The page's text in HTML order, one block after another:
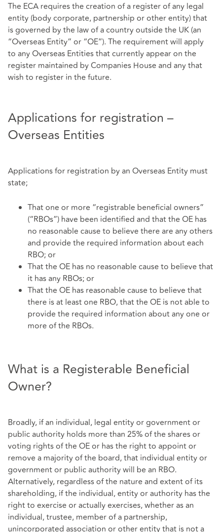
The ECA requires the creation of a register of any legal
entity (body corporate, partnership or other entity) that
is governed by the law of a country outside the UK (an
“Overseas Entity” or “OE”). The requirement will apply
to any Overseas Entities that currently appear on the
register maintained by Companies House and any that
wish to register in the future.
Applications for registration –
Overseas Entities
Applications for registration by an Overseas Entity must
state;
That one or more “registrable beneficial owners”
(“RBOs”) have been identified and that the OE has
no reasonable cause to believe there are any others
and provide the required information about each
RBO; or
That the OE has no reasonable cause to believe that
it has any RBOs; or
That the OE has reasonable cause to believe that
there is at least one RBO, that the OE is not able to
provide the required information about any one or
more of the RBOs.
What is a Registerable Beneficial
Owner?
Broadly, if an individual, legal entity or government or
public authority holds more than 25% of the shares or
voting rights of the OE or has the right to appoint or
remove a majority of the board, that individual entity or
government or public authority will be an RBO.
Alternatively, regardless of the nature and extent of its
shareholding, if the individual, entity or authority has the
right to exercise or actually exercises, whether as an
individual, trustee, member of a partnership,
unincorporated association or other entity that is not a